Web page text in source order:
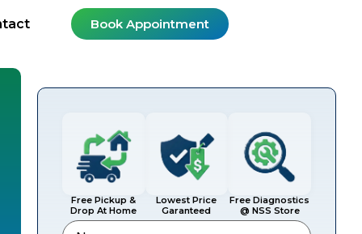
Book Appointment
Free Pickup &
Drop At Home
Lowest Price
Garanteed
Free Diagnostics
@ NSS Store
Name